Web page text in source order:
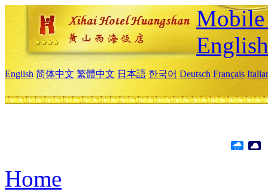
English
English 简体中文 繁體中文 日本語 한국어 Deutsch Français
Home